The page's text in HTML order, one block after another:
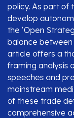
policy. As part of
develop
the ‘Open
balance
article offers a
framing analysis
speeches and
mainstream
of these trade
comprehensive